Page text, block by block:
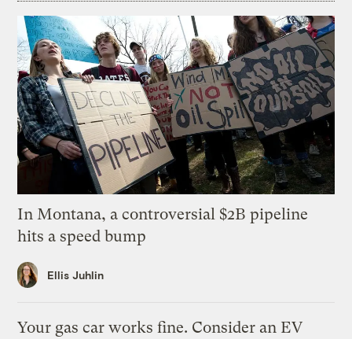
In Montana, a controversial $2B pipeline
hits a speed bump
Ellis Juhlin
Your gas car works fine. Consider an EV